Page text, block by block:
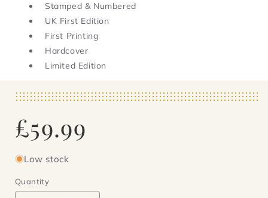
Stamped & Numbered
UK First Edition
First Printing
Hardcover
Limited Edition
price
£59.99
Low stock
Quantity